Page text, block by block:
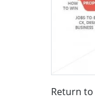
Return to